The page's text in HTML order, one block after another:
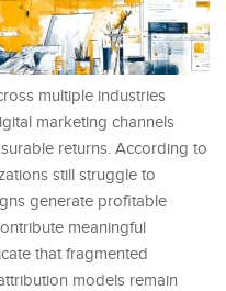
multiple industries
marketing channels
returns. According to
still struggle to
generate profitable
meaningful
that fragmented
models remain